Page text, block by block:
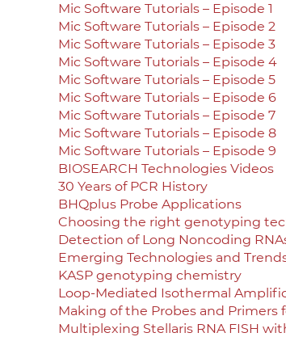
Mic Software Tutorials – Episode 1
Mic Software Tutorials – Episode 2
Mic Software Tutorials – Episode 3
Mic Software Tutorials – Episode 4
Mic Software Tutorials – Episode 5
Mic Software Tutorials – Episode 6
Mic Software Tutorials – Episode 7
Mic Software Tutorials – Episode 8
Mic Software Tutorials – Episode 9
BIOSEARCH Technologies Videos
30 Years of PCR History
BHQplus Probe Applications
Choosing the right genotyping
Detection of Long Noncoding
Emerging Technologies and
KASP genotyping chemistry
Loop-Mediated Isothermal
Making of the Probes and Primers
Multiplexing Stellaris RNA FISH